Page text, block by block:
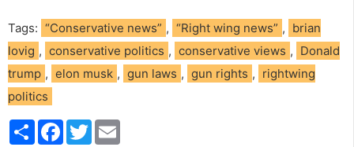
Tags: “Conservative news” , “Right wing news” , brian
lovig , conservative politics , conservative views , Donald
trump , elon musk , gun laws , gun rights , rightwing
politics
S
h
F
T
w